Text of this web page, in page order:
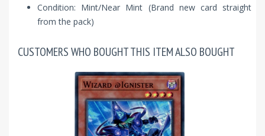
Condition: Mint/Near Mint (Brand new card straight
from the pack)
CUSTOMERS WHO BOUGHT THIS ITEM ALSO BOUGHT